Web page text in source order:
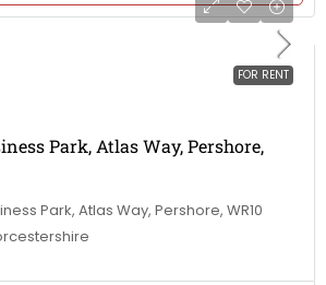
FOR RENT
Park, Atlas Way, Pershore,
Park, Atlas Way, Pershore, WR10